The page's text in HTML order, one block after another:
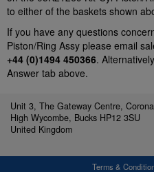
to either of the baskets shown
If you have any questions
Piston/Ring Assy please email
+44 (0)1494 450366.
Answer tab above.
Unit 3, The Gateway Centre,
High Wycombe, Bucks HP12 3SU
United Kingdom
Terms &